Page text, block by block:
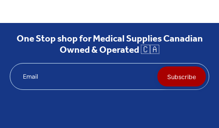
One Stop shop for Medical Supplies Canadian
Owned & Operated 🇨🇦
Email Subscribe